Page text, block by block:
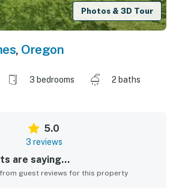
Photos & 3D Tour
, Oregon
3 bedrooms
2 baths
5.0
3 reviews
are saying...
guest reviews for this property